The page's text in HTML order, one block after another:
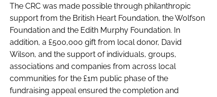
The CRC was made possible through philanthropic
support from the British Heart Foundation, the Wolfson
Foundation and the Edith Murphy Foundation. In
addition, a £500,000 gift from local donor, David
Wilson, and the support of individuals, groups,
associations and companies from across local
communities for the £1m public phase of the
fundraising appeal ensured the completion and